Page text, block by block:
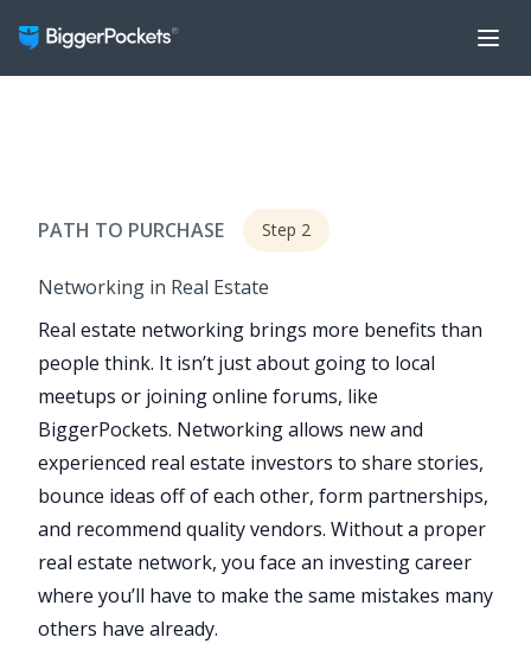
PATH TO PURCHASE Step 2
Networking in Real Estate
Real estate networking brings more benefits than
people think. It isn’t just about going to local
meetups or joining online forums, like
BiggerPockets. Networking allows new and
experienced real estate investors to share stories,
bounce ideas off of each other, form partnerships,
and recommend quality vendors. Without a proper
real estate network, you face an investing career
where you’ll have to make the same mistakes many
others have already.